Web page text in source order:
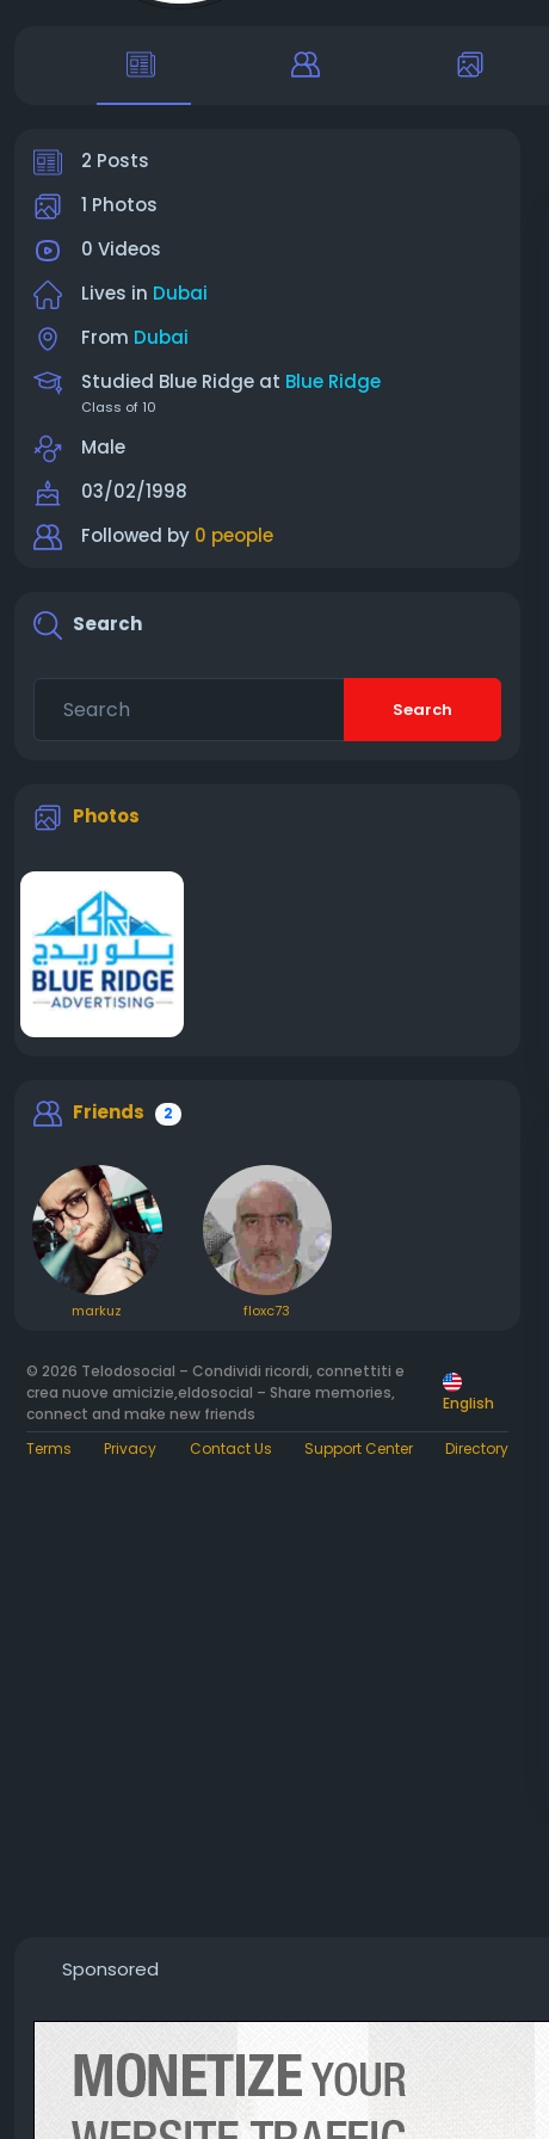
2 Posts
1 Photos
0 Videos
Lives in Dubai
From Dubai
Studied Blue Ridge at Blue Ridge
Class of 10
Male
03/02/1998
Followed by 0 people
Search
Search
Photos
Friends 2
markuz floxc73
© 2026 Telodosocial – Condividi ricordi, connettiti e
crea nuove amicizie,eldosocial – Share memories,
connect and make new friends
English
Terms Privacy Contact Us Support Center Directory
Sponsored